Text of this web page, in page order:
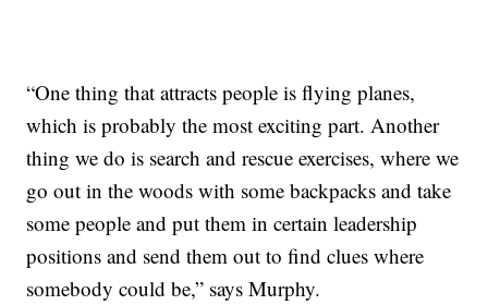
“One thing that attracts people is flying planes,
which is probably the most exciting part. Another
thing we do is search and rescue exercises, where we
go out in the woods with some backpacks and take
some people and put them in certain leadership
positions and send them out to find clues where
somebody could be,” says Murphy.